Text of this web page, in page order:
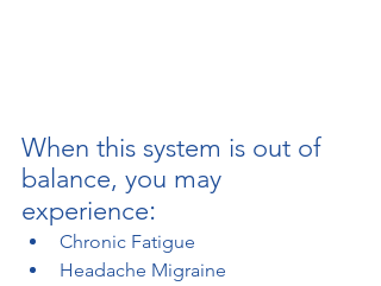
regeneratewithrossiter@gmail.com
When this system is out of
balance, you may
experience:
Chronic Fatigue
Headache Migraine